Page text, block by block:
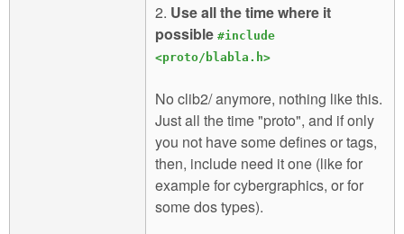
2. Use all the time where it
possible #include
<proto/blabla.h>
No clib2/ anymore, nothing like this.
Just all the time "proto", and if only
you not have some defines or tags,
then, include need it one (like for
example for cybergraphics, or for
some dos types).